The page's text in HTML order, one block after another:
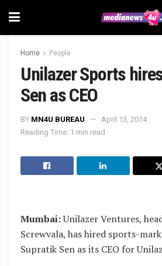
Home People
Unilazer Sports
Sen as CEO
BY MN4U BUREAU
April 13, 2014
Reading Time: 1 min read
Mumbai:Unilazer Ventures,
Screwvala, has hired sports-
Supratik Sen as its CEO for